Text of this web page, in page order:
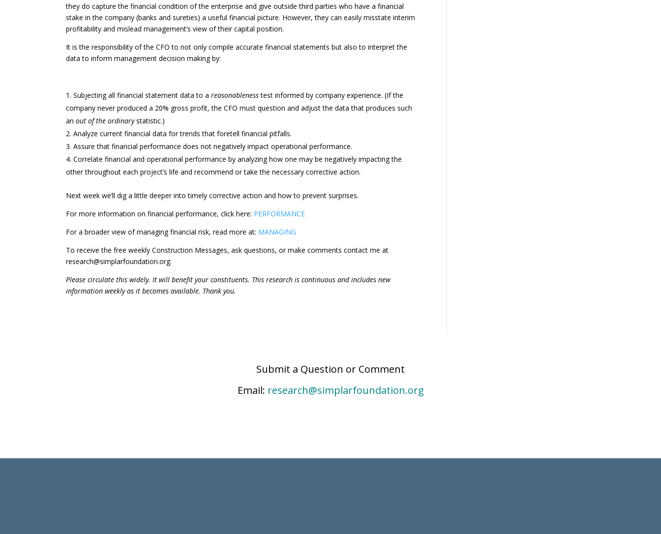
they do capture the financial condition of the enterprise and give outside third parties who have a financial
stake in the company (banks and sureties) a useful financial picture. However, they can easily misstate interim
profitability and mislead management’s view of their capital position.
It is the responsibility of the CFO to not only compile accurate financial statements but also to interpret the
data to inform management decision making by:
Subjecting all financial statement data to areasonablenesstest informed by company experience. (If the
company never produced a 20% gross profit, the CFO must question and adjust the data that produces such
anout of the ordinarystatistic.)
Analyze current financial data for trends that foretell financial pitfalls.
Assure that financial performance does not negatively impact operational performance.
Correlate financial and operational performance by analyzing how one may be negatively impacting the
other throughout each project’s life and recommend or take the necessary corrective action.
Next week we’ll dig a little deeper into timely corrective action and how to prevent surprises.
For more information on financial performance, click here: PERFORMANCE
For a broader view of managing financial risk, read more at: MANAGING
To receive the free weekly Construction Messages, ask questions, or make comments contact me at
research@simplarfoundation.org.
Please circulate this widely. It will benefit your constituents. This research is continuous and includes new
information weekly as it becomes available. Thank you.
Submit a Question or Comment
Email: research@simplarfoundation.org